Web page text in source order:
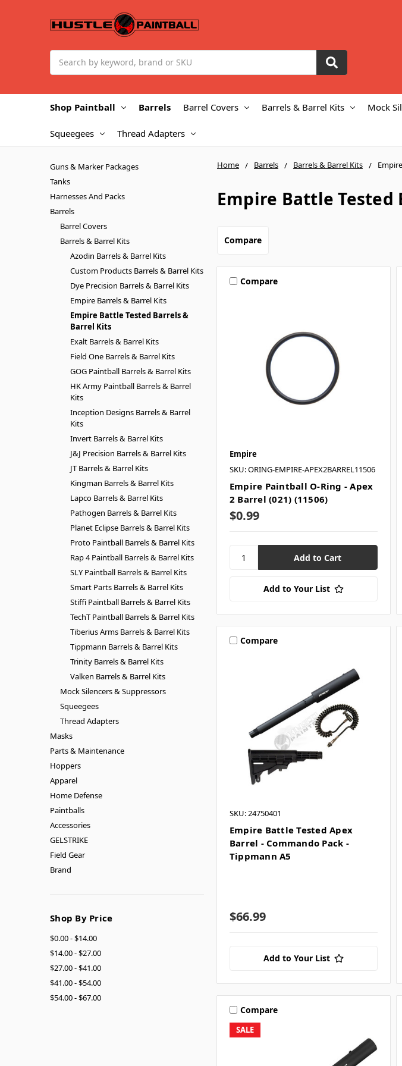
Shop Paintball Barrels Barrel Covers Barrels & Barrel Kits Mock
Squeegees Thread Adapters
Home Barrels Barrels & Barrel Kits
Empire Battle
Guns & Marker Packages
Tanks
Harnesses And Packs
Barrels
Barrel Covers
Barrels & Barrel Kits
Azodin Barrels & Barrel Kits
Custom Products Barrels & Barrel Kits
Dye Precision Barrels & Barrel Kits
Empire Barrels & Barrel Kits
Empire Battle Tested Barrels &
Barrel Kits
Exalt Barrels & Barrel Kits
Field One Barrels & Barrel Kits
GOG Paintball Barrels & Barrel Kits
HK Army Paintball Barrels & Barrel
Kits
Inception Designs Barrels & Barrel
Kits
Invert Barrels & Barrel Kits
J&J Precision Barrels & Barrel Kits
JT Barrels & Barrel Kits
Kingman Barrels & Barrel Kits
Lapco Barrels & Barrel Kits
Pathogen Barrels & Barrel Kits
Planet Eclipse Barrels & Barrel Kits
Proto Paintball Barrels & Barrel Kits
Rap 4 Paintball Barrels & Barrel Kits
SLY Paintball Barrels & Barrel Kits
Smart Parts Barrels & Barrel Kits
Stiffi Paintball Barrels & Barrel Kits
TechT Paintball Barrels & Barrel Kits
Tiberius Arms Barrels & Barrel Kits
Tippmann Barrels & Barrel Kits
Trinity Barrels & Barrel Kits
Valken Barrels & Barrel Kits
Mock Silencers & Suppressors
Squeegees
Thread Adapters
Masks
Parts & Maintenance
Hoppers
Apparel
Home Defense
Paintballs
Accessories
GELSTRIKE
Field Gear
Brand
Shop By Price
$0.00 - $14.00
$14.00 - $27.00
$27.00 - $41.00
$41.00 - $54.00
$54.00 - $67.00
Compare
Compare
Empire
SKU: ORING-EMPIRE-APEX2BARREL11506
Empire Paintball O-Ring - Apex
2 Barrel (021) (11506)
$0.99
Add to Your List
Compare
SKU: 24750401
Empire Battle Tested Apex
Barrel - Commando Pack -
Tippmann A5
$66.99
Add to Your List
SALE
Compare